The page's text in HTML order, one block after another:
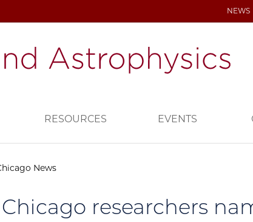
NEWS
RESOURCES EVENTS
News
researchers